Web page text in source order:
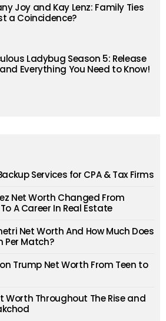
Joy and Kay Lenz: Family Ties
a Coincidence?
Ladybug Season 5: Release
Everything You Need to Know!
Services for CPA & Tax Firms
Net Worth Changed From
A Career In Real Estate
Net Worth And How Much Does
Per Match?
Trump Net Worth From Teen to
Worth Throughout The Rise and